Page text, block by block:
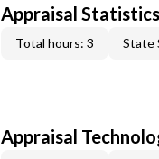
Appraisal Statistics
Total hours: 3 State
Appraisal